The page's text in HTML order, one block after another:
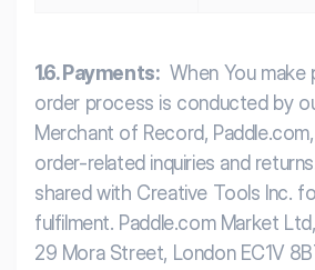
1.6. Payments: When You make
order process is conducted by
Merchant of Record,
order-related inquiries and
shared with Creative Tools Inc.
fulfilment. Paddle.com Market
29 Mora Street, London EC1V